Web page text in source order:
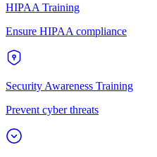
HIPAA Training
Ensure HIPAA compliance
Security Awareness Training
Prevent cyber threats